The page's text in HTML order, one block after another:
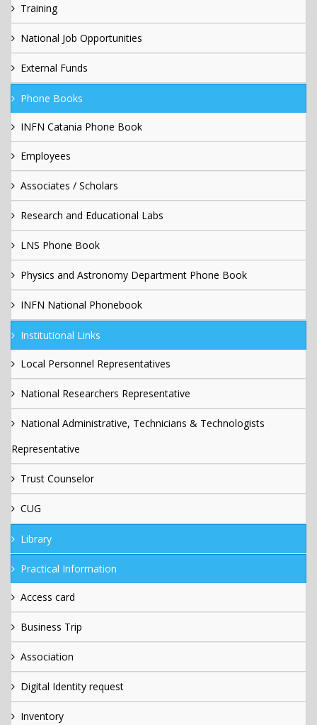
Training
National Job Opportunities
External Funds
Phone Books
INFN Catania Phone Book
Employees
Associates / Scholars
Research and Educational Labs
LNS Phone Book
Physics and Astronomy Department Phone Book
INFN National Phonebook
Institutional Links
Local Personnel Representatives
National Researchers Representative
National Administrative, Technicians & Technologists
Representative
Trust Counselor
CUG
Library
Practical Information
Access card
Business Trip
Association
Digital Identity request
Inventory